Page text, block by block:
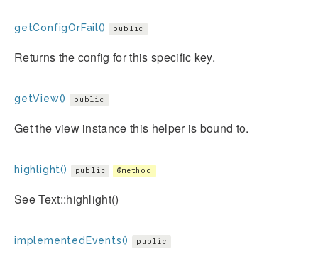
getConfigOrFail() public
Returns the config for this specific key.
getView() public
Get the view instance this helper is bound to.
highlight() public @method
See Text::highlight()
implementedEvents() public